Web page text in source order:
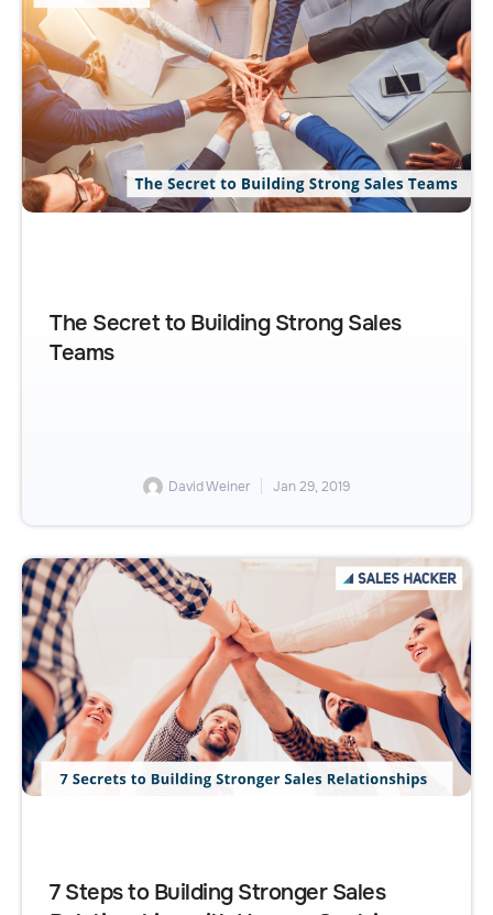
The Secret to Building Strong Sales
Teams
David Weiner Jan 29, 2019
7 Steps to Building Stronger Sales